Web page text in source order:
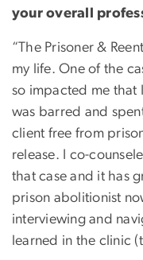
your overall
“The Prisoner &
my life. One of the
so impacted me that
was barred and
client free from
release. I co-
that case and it has
prison abolitionist
interviewing and
learned in the clinic